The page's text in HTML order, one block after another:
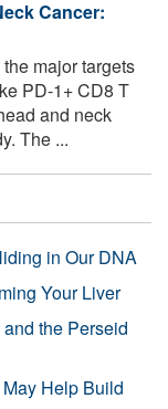
Cancer:
major targets
PD-1+ CD8 T
and neck
The ...
in Our DNA
Your Liver
the Perseid
Help Build